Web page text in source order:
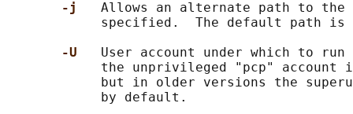
-j Allows an alternate path to
            specified.  The default path is
-U User account under which to
the unprivileged "pcp" account
but in older versions the